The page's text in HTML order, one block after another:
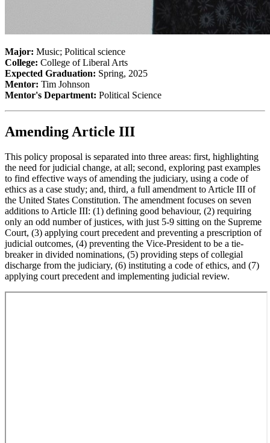
Major: Music; Political science
College: College of Liberal Arts
Expected Graduation: Spring, 2025
Mentor: Tim Johnson
Mentor's Department: Political Science
Amending Article III
This policy proposal is separated into three areas: first, highlighting
the need for judicial change, at all; second, exploring past examples
to find effective ways of amending the judiciary, using a code of
ethics as a case study; and, third, a full amendment to Article III of
the United States Constitution. The amendment focuses on seven
additions to Article III: (1) defining good behaviour, (2) requiring
only an odd number of justices, with just 5-9 sitting on the Supreme
Court, (3) applying court precedent and preventing a prescription of
judicial outcomes, (4) preventing the Vice-President to be a tie-
breaker in divided nominations, (5) providing steps of collegial
discharge from the judiciary, (6) instituting a code of ethics, and (7)
applying court precedent and implementing judicial review.